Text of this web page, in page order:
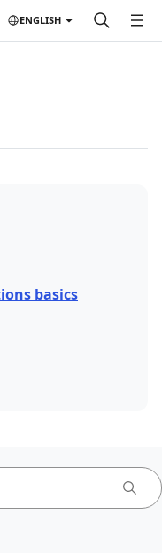
ENGLISH
basics